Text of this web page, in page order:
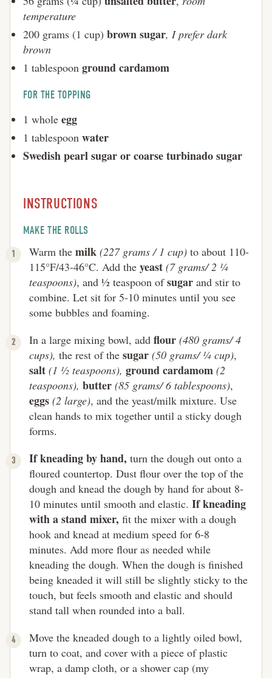
temperature
200 grams (1 cup) brown sugar, I prefer dark
brown
1 tablespoon ground cardamom
FOR THE TOPPING
1 whole egg
1 tablespoon water
Swedish pearl sugar or coarse turbinado sugar
INSTRUCTIONS
MAKE THE ROLLS
Warm the milk (227 grams / 1 cup) to about 110-
115°F/43-46°C. Add the yeast (7 grams/ 2 ¼
teaspoons), and ½ teaspoon ofsugar and stir to
combine. Let sit for 5-10 minutes until you see
some bubbles and foaming.
In a large mixing bowl, add flour (480 grams/ 4
cups), the rest of the sugar (50 grams/ ¼ cup),
salt (1 ½ teaspoons), ground cardamom (2
teaspoons), butter (85 grams/ 6 tablespoons),
eggs (2 large), and the yeast/milk mixture. Use
clean hands to mix together until a sticky dough
forms.
If kneading by hand, turn the dough out onto a
floured countertop. Dust flour over the top of the
dough and knead the dough by hand for about 8-
10 minutes until smooth and elastic. If kneading
with a stand mixer, fit the mixer with a dough
hook and knead at medium speed for 6-8
minutes. Add more flour as needed while
kneading the dough. When the dough is finished
being kneaded it will still be slightly sticky to the
touch, but feels smooth and elastic and should
stand tall when rounded into a ball.
Move the kneaded dough to a lightly oiled bowl,
turn to coat, and cover with a piece of plastic
wrap, a damp cloth, or a shower cap (my